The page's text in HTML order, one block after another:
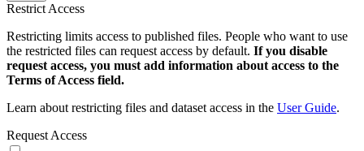
Restrict Access
Restricting limits access to published files. People who want to use
the restricted files can request access by default. If you disable
request access, you must add information about access to the
Terms of Access field.
Learn about restricting files and dataset access in the User Guide.
Request Access